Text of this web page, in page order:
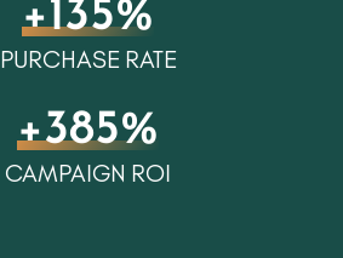
+135%
PURCHASE RATE
+385%
CAMPAIGN ROI